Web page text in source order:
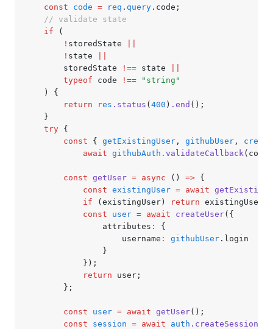
	const
code = req . query .code;
	// validate state
	if
(
		!
storedState
		!
state
		storedState
!== state
		typeof
code !== "string"
	) {
		return
res .status ( 400 ) .end ();
	}
	try
{
		const
{ getExistingUser , githubUser ,
			await
githubAuth .validateCallback
		const
getUser = async () => {
			const
existingUser = await
			if
(existingUser) return existingUser;
			const
user = await createUser({
				attributes
:
{
					username
: githubUser .login
				}
			});
			return
user;
		};
		const
user = await getUser();
		const
session = await auth .createSession